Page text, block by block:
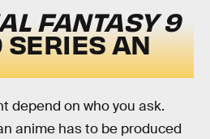
FANTASY 9
AN
depend on who you ask.
anime has to be produced